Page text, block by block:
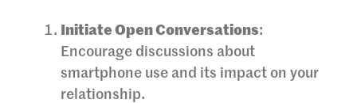
Initiate Open Conversations:
Encourage discussions about
smartphone use and its impact on your
relationship.